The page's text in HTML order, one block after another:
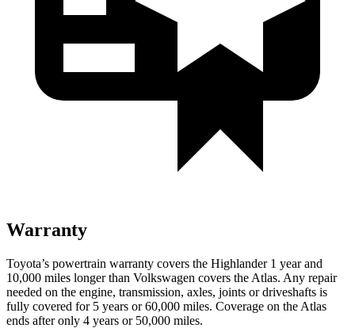
Warranty
Toyota’s powertrain warranty covers the Highlander 1 year and
10,000 miles longer than Volkswagen covers the Atlas. Any repair
needed on the engine, transmission, axles, joints or driveshafts is
fully covered for 5 years or 60,000 miles. Coverage on the Atlas
ends after only 4 years or 50,000 miles.